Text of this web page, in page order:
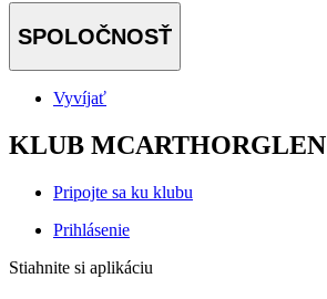
SPOLOČNOSŤ
Vyvíjať
KLUB MCARTHORGLEN
Pripojte sa ku klubu
Prihlásenie
Stiahnite si aplikáciu